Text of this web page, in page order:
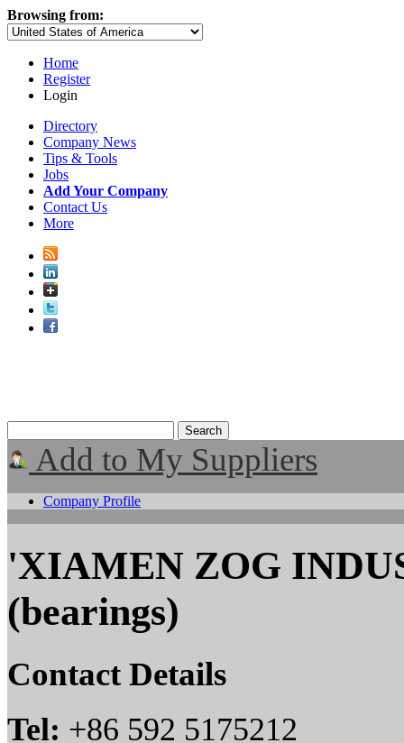
Browsing from:
Home
Register
Login
Directory
Company News
Tips & Tools
Jobs
Add Your Company
Contact Us
More
Add to My Suppliers
Company Profile
'XIAMEN ZOG
(bearings)
Contact Details
Tel: +86 592 5175212